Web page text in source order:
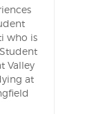
who is
Valley
at